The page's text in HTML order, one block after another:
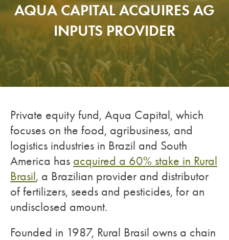
AQUA CAPITAL ACQUIRES AG
INPUTS PROVIDER
Private equity fund, Aqua Capital, which
focuses on the food, agribusiness, and
logistics industries in Brazil and South
America has acquired a 60% stake in Rural
Brasil, a Brazilian provider and distributor
of fertilizers, seeds and pesticides, for an
undisclosed amount.
Founded in 1987, Rural Brasil owns a chain